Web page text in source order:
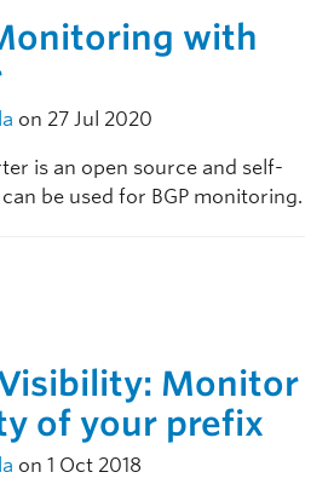
with
on 27 Jul 2020
is an open source and self-
be used for BGP monitoring.
Monitor
of your prefix
on 1 Oct 2018